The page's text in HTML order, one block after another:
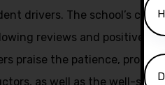
drivers. The school’s
reviews and positive
praise the patience,
as well as the well-